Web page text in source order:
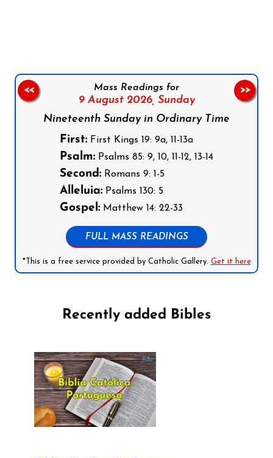
Mass Readings for
9 August 2026, Sunday
Nineteenth Sunday in Ordinary Time
First: First Kings 19: 9a, 11-13a
Psalm: Psalms 85: 9, 10, 11-12, 13-14
Second: Romans 9: 1-5
Alleluia: Psalms 130: 5
Gospel: Matthew 14: 22-33
FULL MASS READINGS
*This is a free service provided by Catholic Gallery. Get it here
<< >>
Recently added Bibles